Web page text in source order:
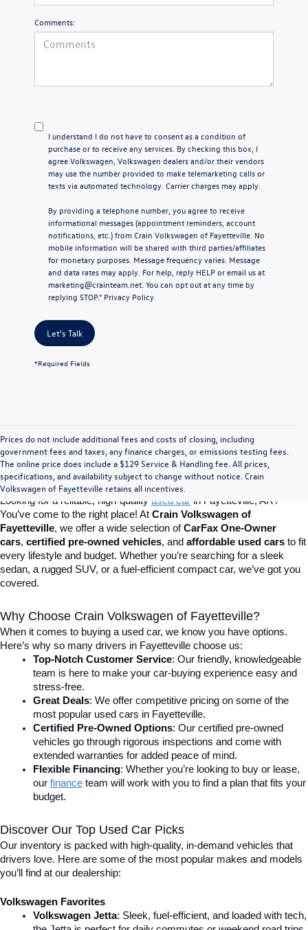
Comments:
I understand I do not have to consent as a condition of
purchase or to receive any services. By checking this box, I
agree Volkswagen, Volkswagen dealers and/or their vendors
may use the number provided to make telemarketing calls or
texts via automated technology. Carrier charges may apply.
By providing a telephone number, you agree to receive
informational messages (appointment reminders, account
notifications, etc.) from Crain Volkswagen of Fayetteville. No
mobile information will be shared with third parties/affiliates
for monetary purposes. Message frequency varies. Message
and data rates may apply. For help, reply HELP or email us at
marketing@crainteam.net. You can opt out at any time by
replying STOP." Privacy Policy
Let's Talk
*Required Fields
Prices do not include additional fees and costs of closing, including
government fees and taxes, any finance charges, or emissions testing fees.
The online price does include a $129 Service & Handling fee. All prices,
specifications, and availability subject to change without notice. Crain
Volkswagen of Fayetteville retains all incentives.
Find Your Perfect Used Car at Crain
Volkswagen of Fayetteville
Looking for a reliable, high-quality used car in Fayetteville, AR?
You’ve come to the right place! At Crain Volkswagen of
Fayetteville, we offer a wide selection of CarFax One-Owner
cars, certified pre-owned vehicles, and affordable used cars to fit
every lifestyle and budget. Whether you’re searching for a sleek
sedan, a rugged SUV, or a fuel-efficient compact car, we’ve got you
covered.
Why Choose Crain Volkswagen of Fayetteville?
When it comes to buying a used car, we know you have options.
Here’s why so many drivers in Fayetteville choose us:
Top-Notch Customer Service: Our friendly, knowledgeable
team is here to make your car-buying experience easy and
stress-free.
Great Deals: We offer competitive pricing on some of the
most popular used cars in Fayetteville.
Certified Pre-Owned Options: Our certified pre-owned
vehicles go through rigorous inspections and come with
extended warranties for added peace of mind.
Flexible Financing: Whether you’re looking to buy or lease,
our finance team will work with you to find a plan that fits your
budget.
Discover Our Top Used Car Picks
Our inventory is packed with high-quality, in-demand vehicles that
drivers love. Here are some of the most popular makes and models
you’ll find at our dealership:
Volkswagen Favorites
Volkswagen Jetta: Sleek, fuel-efficient, and loaded with tech,